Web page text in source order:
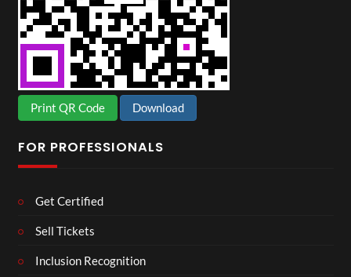
Print QR Code Download
FOR PROFESSIONALS
Get Certified
Sell Tickets
Inclusion Recognition